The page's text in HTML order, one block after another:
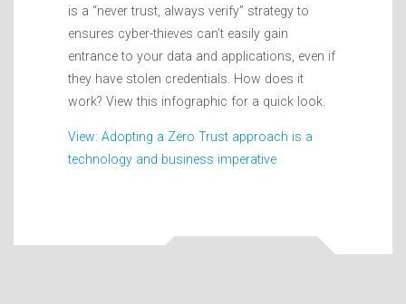
is a “never trust, always verify” strategy to
ensures cyber-thieves can’t easily gain
entrance to your data and applications, even if
they have stolen credentials. How does it
work? View this infographic for a quick look.
View: Adopting a Zero Trust approach is a
technology and business imperative